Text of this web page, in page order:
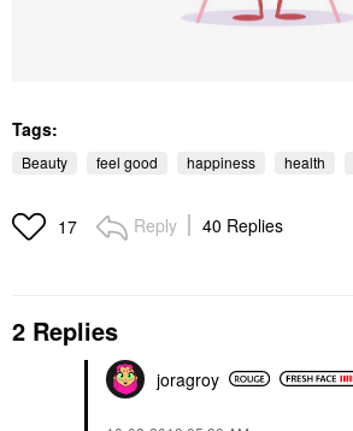
Tags:
Beauty feel good happiness health
17 Reply 40 Replies
2 Replies
joragroy